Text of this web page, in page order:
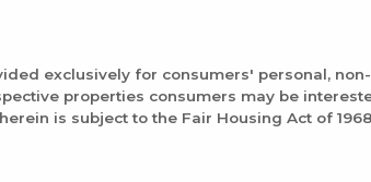
exclusively for consumers' personal,
properties consumers may be
is subject to the Fair Housing Act of